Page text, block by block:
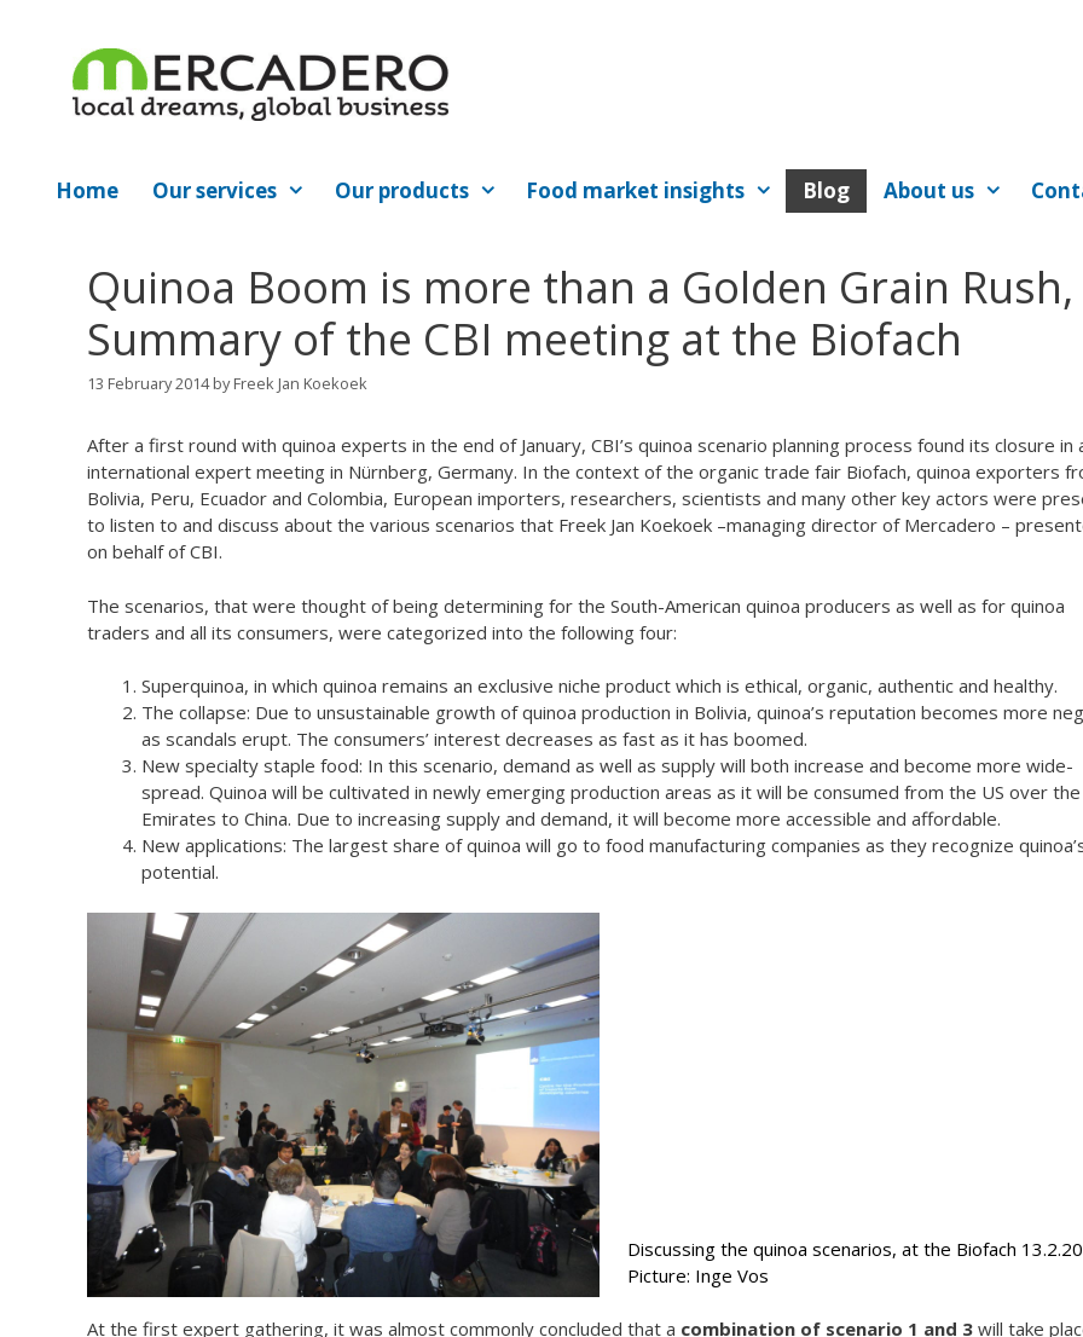
Home Our services Our products Food market insights Blog About us
Quinoa Boom is more than a Golden Grain Rush,
Summary of the CBI meeting at the Biofach
13 February 2014 byFreek Jan Koekoek
After a first round with quinoa experts in the end of January, CBI’s quinoa scenario planning process found its closure in
international expert meeting in Nürnberg, Germany. In the context of the organic trade fair Biofach, quinoa exporters
Bolivia, Peru, Ecuador and Colombia, European importers, researchers, scientists and many other key actors were
to listen to and discuss about the various scenarios that Freek Jan Koekoek –managing director of Mercadero –
on behalf of CBI.
The scenarios, that were thought of being determining for the South-American quinoa producers as well as for quinoa
traders and all its consumers, were categorized into the following four:
Superquinoa, in which quinoa remains an exclusive niche product which is ethical, organic, authentic and healthy.
The collapse: Due to unsustainable growth of quinoa production in Bolivia, quinoa’s reputation becomes more
as scandals erupt. The consumers’ interest decreases as fast as it has boomed.
New specialty staple food: In this scenario, demand as well as supply will both increase and become more wide-
spread. Quinoa will be cultivated in newly emerging production areas as it will be consumed from the US over the
Emirates to China. Due to increasing supply and demand, it will become more accessible and affordable.
New applications: The largest share of quinoa will go to food manufacturing companies as they recognize
potential.
Discussing the quinoa scenarios, at the Biofach
Picture: Inge Vos
At the first expert gathering, it was almost commonly concluded that a combination of scenario 1 and 3 will take